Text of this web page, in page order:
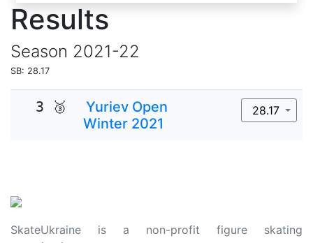
Results
Season 2021-22
SB: 28.17
3 🥉
Yuriev Open
Winter 2021
28.17
SkateUkraine is a non-profit figure skating